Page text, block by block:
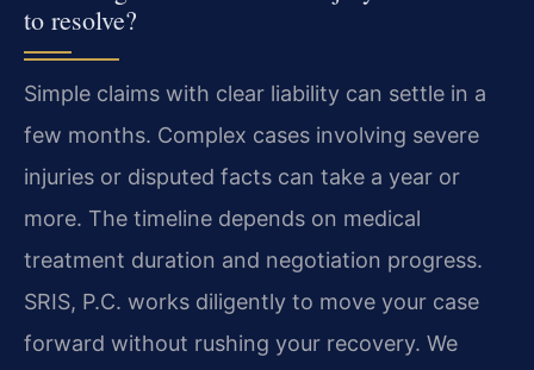
to resolve?
Simple claims with clear liability can settle in a
few months. Complex cases involving severe
injuries or disputed facts can take a year or
more. The timeline depends on medical
treatment duration and negotiation progress.
SRIS, P.C. works diligently to move your case
forward without rushing your recovery. We